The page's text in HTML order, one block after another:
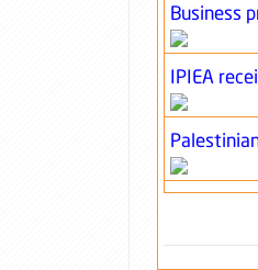
Business
IPIEA